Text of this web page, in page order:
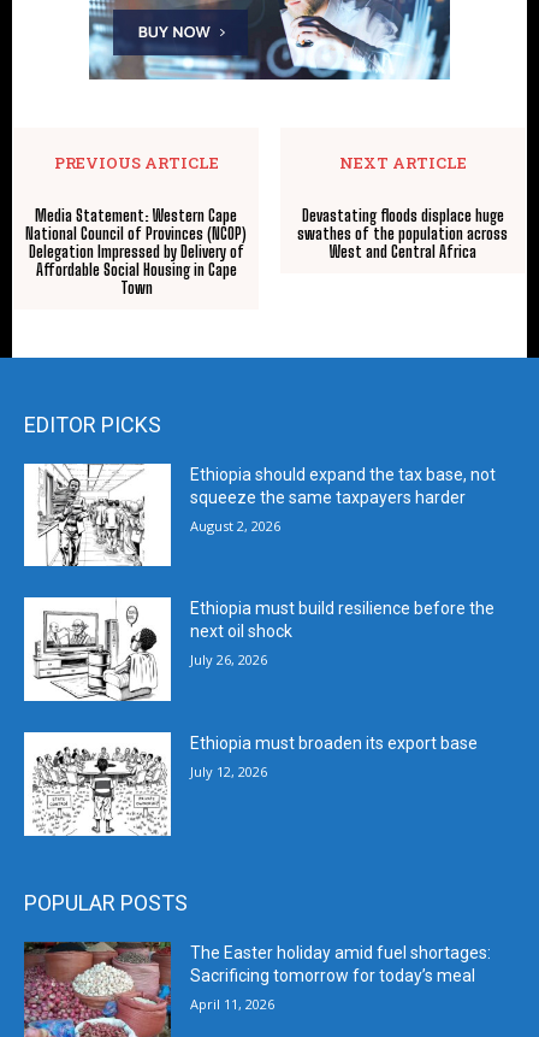
PREVIOUS ARTICLE
Media Statement: Western Cape
National Council of Provinces (NCOP)
Delegation Impressed by Delivery of
Affordable Social Housing in Cape
Town
NEXT ARTICLE
Devastating floods displace huge
swathes of the population across
West and Central Africa
EDITOR PICKS
Ethiopia should expand the tax base, not
squeeze the same taxpayers harder
August 2, 2026
Ethiopia must build resilience before the
next oil shock
July 26, 2026
Ethiopia must broaden its export base
July 12, 2026
POPULAR POSTS
The Easter holiday amid fuel shortages:
Sacrificing tomorrow for today’s meal
April 11, 2026